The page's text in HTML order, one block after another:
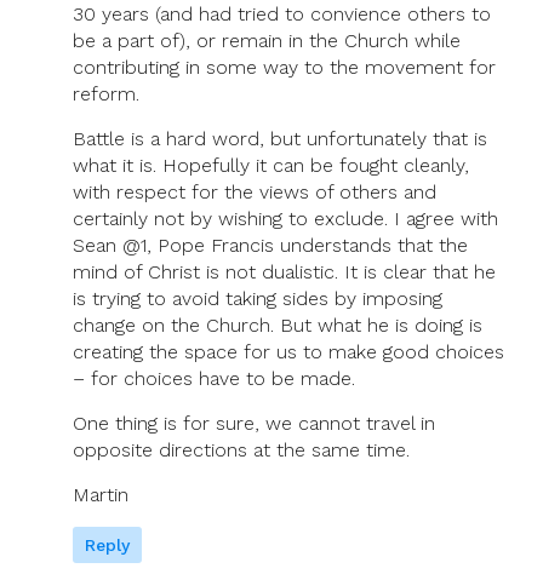
30 years (and had tried to convience others to
be a part of), or remain in the Church while
contributing in some way to the movement for
reform.
Battle is a hard word, but unfortunately that is
what it is. Hopefully it can be fought cleanly,
with respect for the views of others and
certainly not by wishing to exclude. I agree with
Sean @1, Pope Francis understands that the
mind of Christ is not dualistic. It is clear that he
is trying to avoid taking sides by imposing
change on the Church. But what he is doing is
creating the space for us to make good choices
– for choices have to be made.
One thing is for sure, we cannot travel in
opposite directions at the same time.
Martin
Reply